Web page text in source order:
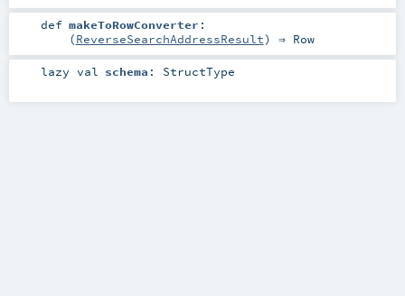
def makeToRowConverter :
(ReverseSearchAddressResult) ⇒ Row
lazy val schema : StructType